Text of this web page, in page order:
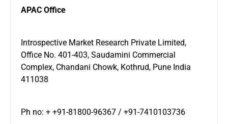
APAC Office
Introspective Market Research Private Limited,
Office No. 401-403, Saudamini Commercial
Complex, Chandani Chowk, Kothrud, Pune India
411038
Ph no: + +91-81800-96367 / +91-7410103736